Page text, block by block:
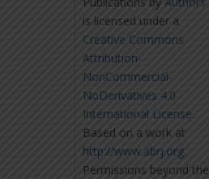
is licensed under a
Creative Commons
Attribution-
NonCommercial-
NoDerivatives 4.0
International License.
Based on a work at
http://www.abrj.org.
Permissions beyond the